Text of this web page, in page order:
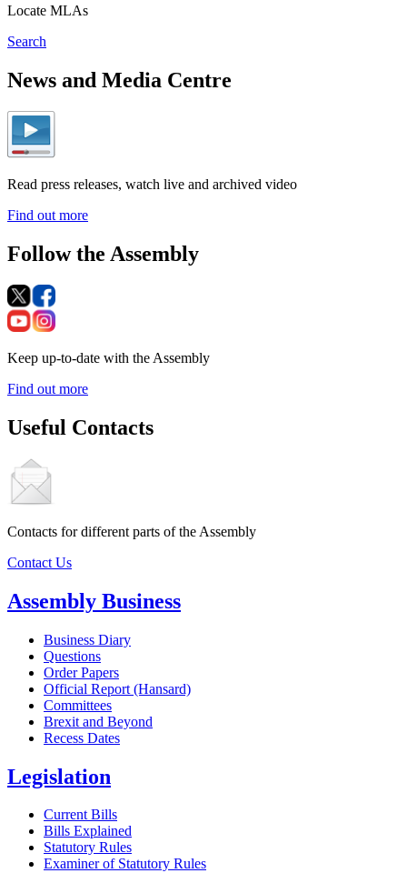
Locate MLAs
Search
News and Media Centre
Read press releases, watch live and archived video
Find out more
Follow the Assembly
Keep up-to-date with the Assembly
Find out more
Useful Contacts
Contacts for different parts of the Assembly
Contact Us
Assembly Business
Business Diary
Questions
Order Papers
Official Report (Hansard)
Committees
Brexit and Beyond
Recess Dates
Legislation
Current Bills
Bills Explained
Statutory Rules
Examiner of Statutory Rules